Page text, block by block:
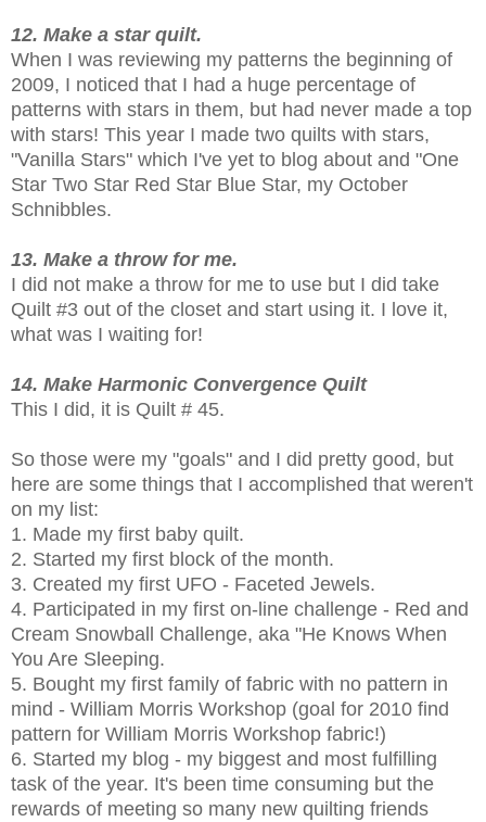
12. Make a star quilt.
When I was reviewing my patterns the beginning of
2009, I noticed that I had a huge percentage of
patterns with stars in them, but had never made a top
with stars! This year I made two quilts with stars,
"Vanilla Stars" which I've yet to blog about and "One
Star Two Star Red Star Blue Star, my October
Schnibbles.
13. Make a throw for me.
I did not make a throw for me to use but I did take
Quilt #3 out of the closet and start using it. I love it,
what was I waiting for!
14. Make Harmonic Convergence Quilt
This I did, it is Quilt # 45.
So those were my "goals" and I did pretty good, but
here are some things that I accomplished that weren't
on my list:
1. Made my first baby quilt.
2. Started my first block of the month.
3. Created my first UFO - Faceted Jewels.
4. Participated in my first on-line challenge - Red and
Cream Snowball Challenge, aka "He Knows When
You Are Sleeping.
5. Bought my first family of fabric with no pattern in
mind - William Morris Workshop (goal for 2010 find
pattern for William Morris Workshop fabric!)
6. Started my blog - my biggest and most fulfilling
task of the year. It's been time consuming but the
rewards of meeting so many new quilting friends